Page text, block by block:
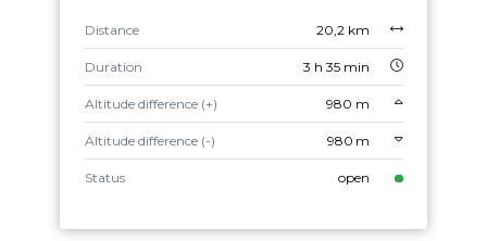
Distance 20,2 km
Duration 3 h 35 min
Altitude difference (+) 980 m
Altitude difference (-) 980 m
Status open